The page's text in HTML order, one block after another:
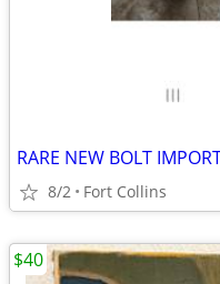
8/2 Fort Collins
$40